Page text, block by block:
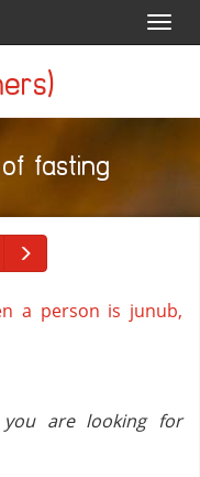
fasting
a person is junub,
you are looking for